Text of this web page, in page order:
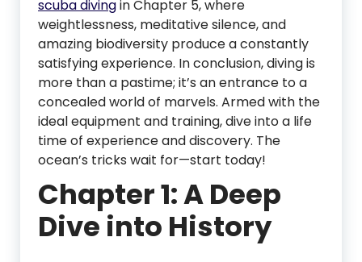
scuba divingin Chapter 5, where
weightlessness, meditative silence, and
amazing biodiversity produce a constantly
satisfying experience. In conclusion, diving is
more than a pastime; it’s an entrance to a
concealed world of marvels. Armed with the
ideal equipment and training, dive into a life
time of experience and discovery. The
ocean’s tricks wait for—start today!
Chapter 1: A Deep
Dive into History